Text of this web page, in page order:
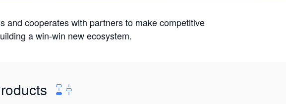
and cooperates with partners to make competitive
a win-win new ecosystem.